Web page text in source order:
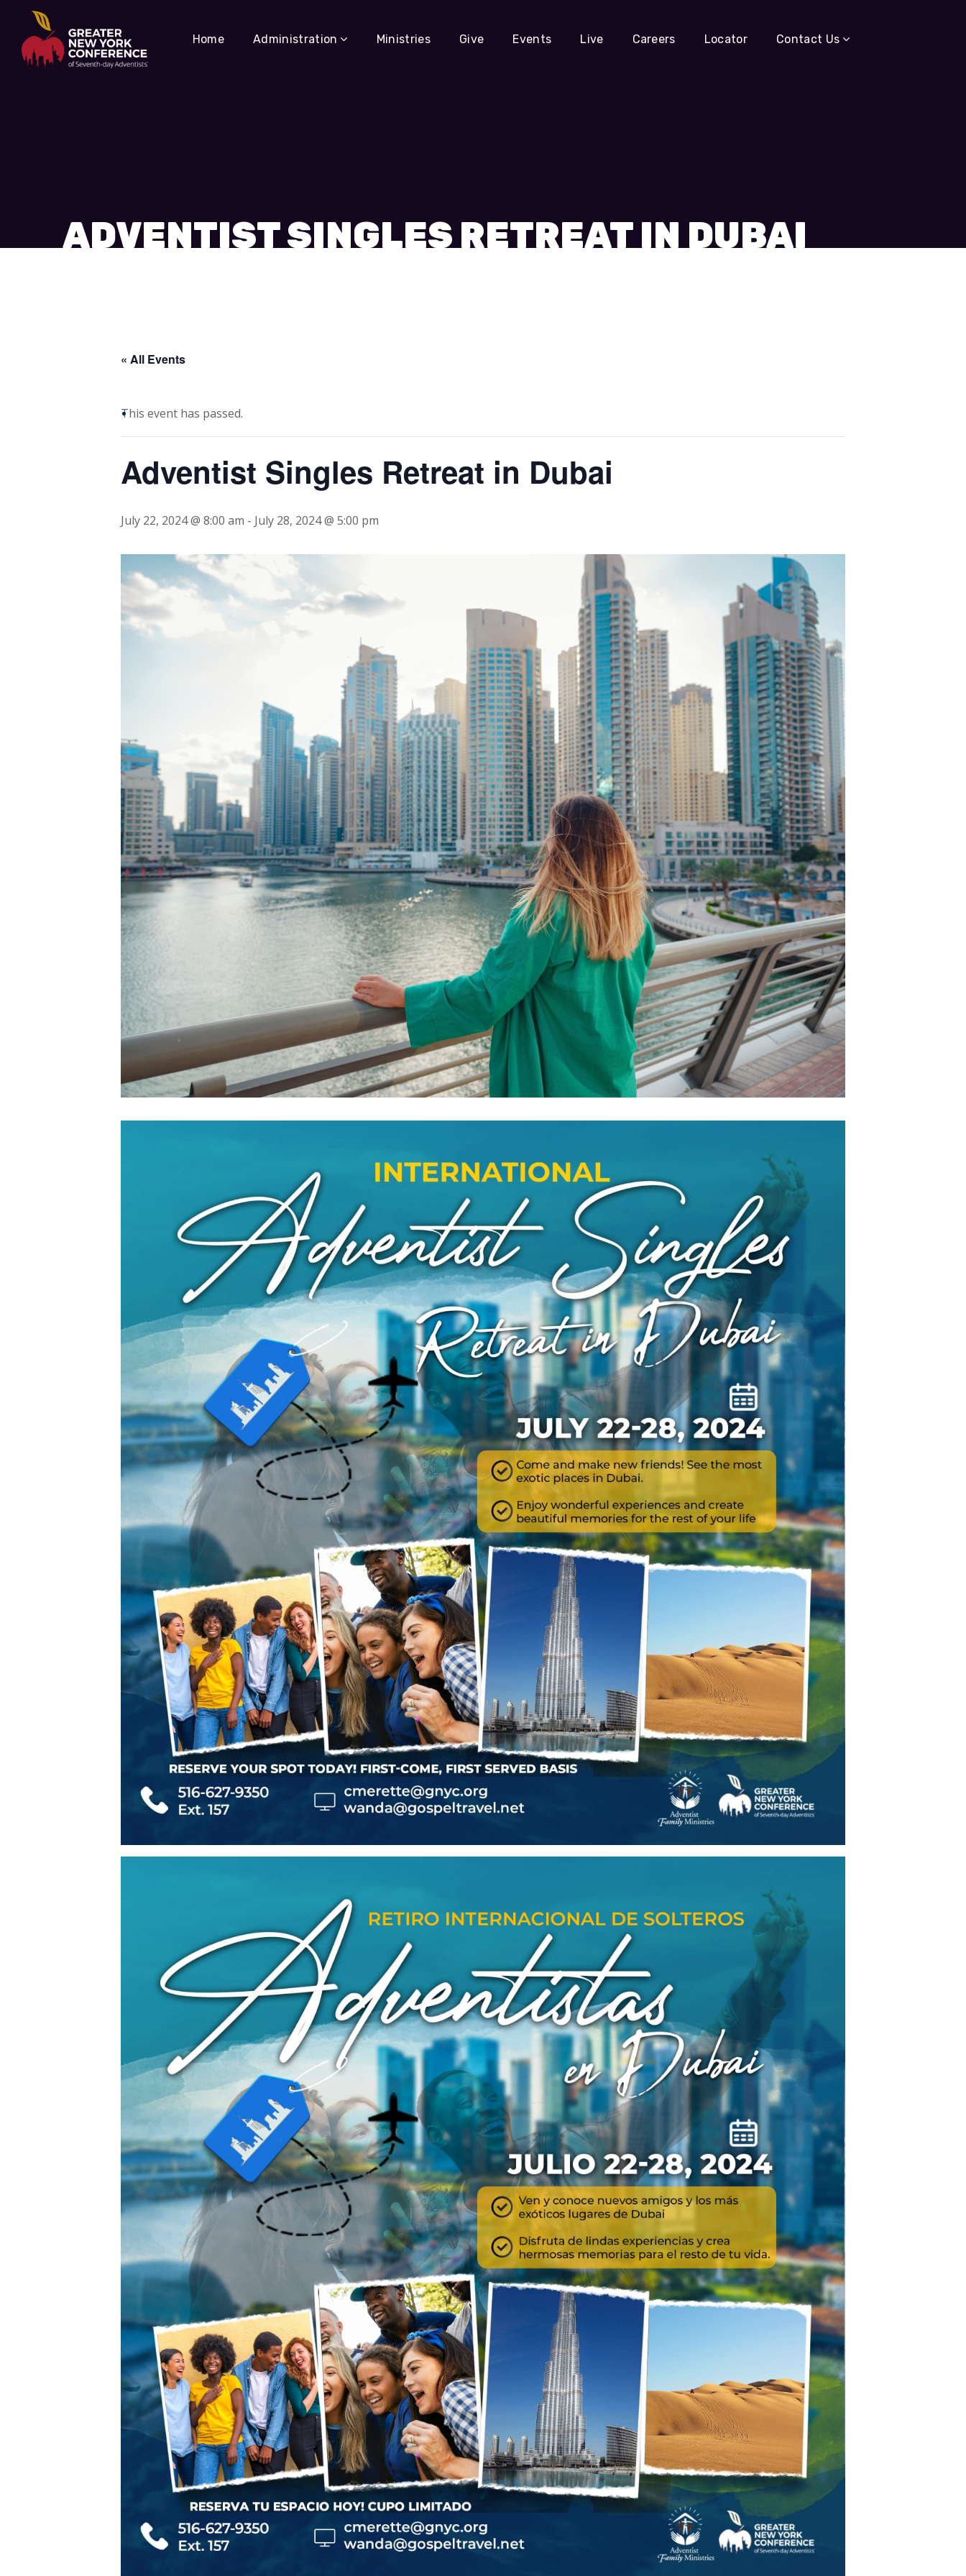
Home Administration Ministries Give Events Live Careers Locator Contact Us
ADVENTIST SINGLES RETREAT IN DUBAI
« All Events
This event has passed.
Adventist Singles Retreat in Dubai
July 22, 2024 @ 8:00 am - July 28, 2024 @ 5:00 pm